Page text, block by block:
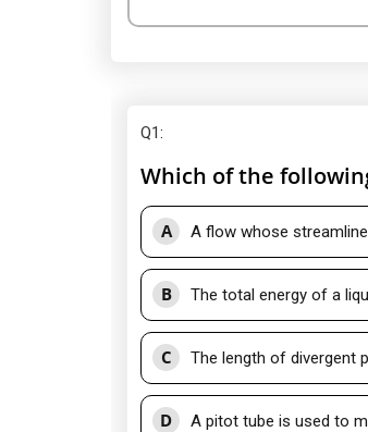
Q1:
Which of the
A A flow whose
B The total energy of a
C The length of divergent
D A pitot tube is used to